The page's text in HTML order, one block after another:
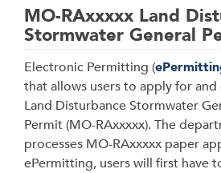
MO-RAxxxxx Land
Stormwater General
Electronic Permitting (
that allows users to apply for
Land Disturbance Stormwater
Permit (MO-RAxxxxx). The
processes MO-RAxxxxx paper
ePermitting, users will first have